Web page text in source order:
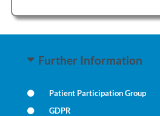
Further Information
Patient Participation Group
GDPR